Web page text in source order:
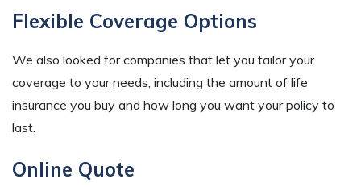
Flexible Coverage Options
We also looked for companies that let you tailor your
coverage to your needs, including the amount of life
insurance you buy and how long you want your policy to
last.
Online Quote